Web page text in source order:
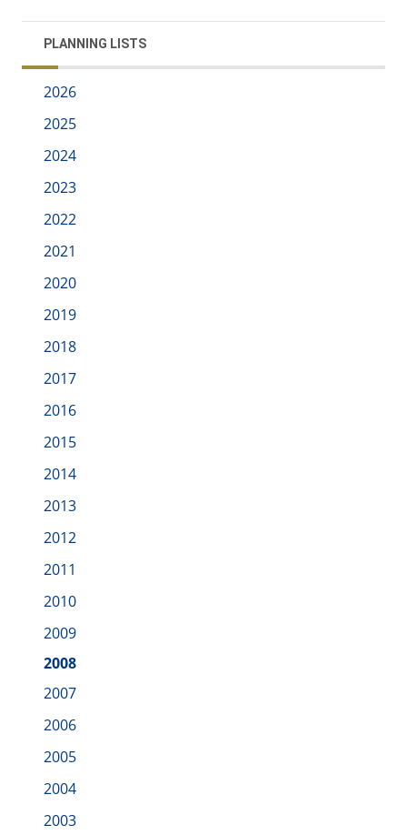
PLANNING LISTS
2026
2025
2024
2023
2022
2021
2020
2019
2018
2017
2016
2015
2014
2013
2012
2011
2010
2009
2008
2007
2006
2005
2004
2003